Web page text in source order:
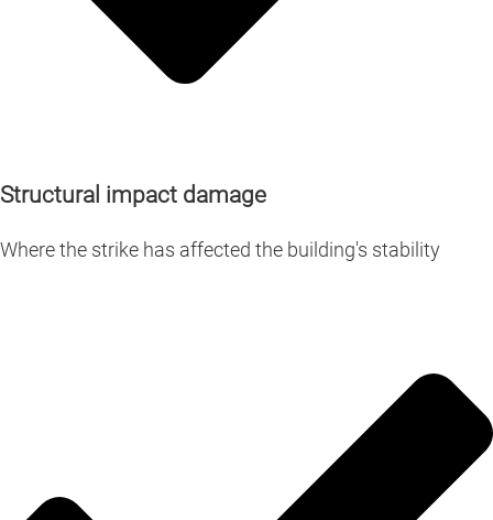
Structural impact damage
Where the strike has affected the building's stability